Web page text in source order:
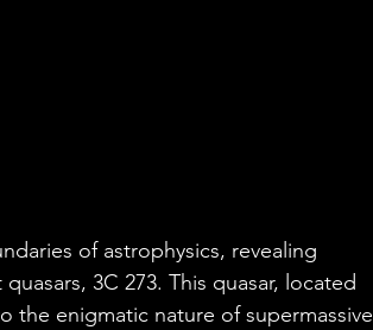
of astrophysics, revealing
3C 273. This quasar, located
the enigmatic nature of supermassive